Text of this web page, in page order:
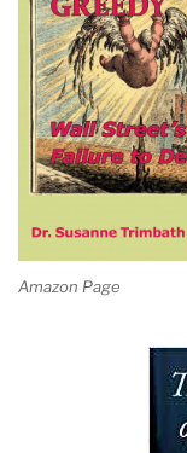
Amazon Page